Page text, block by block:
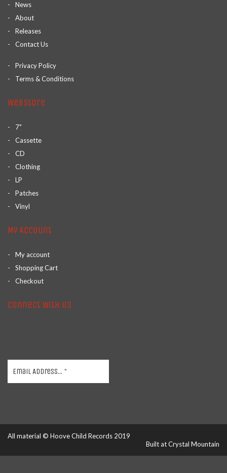
News
About
Releases
Contact Us
Privacy Policy
Terms & Conditions
Webstore
7"
Cassette
CD
Clothing
LP
Patches
Vinyl
My Account
My account
Shopping Cart
Checkout
Connect With Us
All material © Hoove Child Records 2019
Built atCrystal Mountain